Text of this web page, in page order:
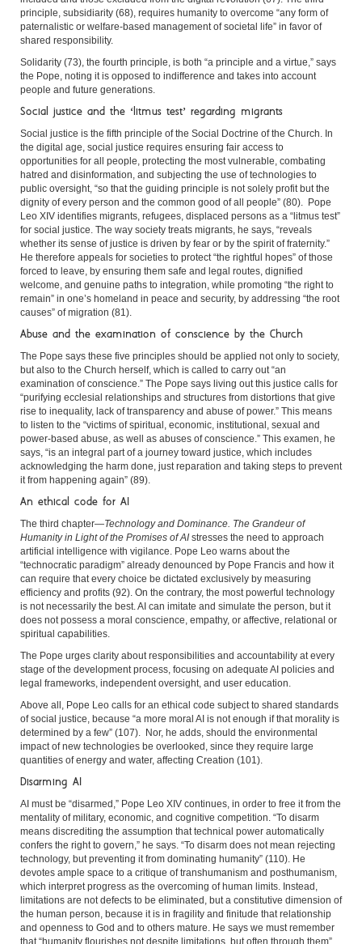
principle, subsidiarity (68), requires humanity to overcome “any form of
paternalistic or welfare-based management of societal life” in favor of
shared responsibility.
Solidarity (73), the fourth principle, is both “a principle and a virtue,” says
the Pope, noting it is opposed to indifference and takes into account
people and future generations.
Social justice and the ‘litmus test’ regarding migrants
Social justice is the fifth principle of the Social Doctrine of the Church. In
the digital age, social justice requires ensuring fair access to
opportunities for all people, protecting the most vulnerable, combating
hatred and disinformation, and subjecting the use of technologies to
public oversight, “so that the guiding principle is not solely profit but the
dignity of every person and the common good of all people” (80). Pope
Leo XIV identifies migrants, refugees, displaced persons as a “litmus test”
for social justice. The way society treats migrants, he says, “reveals
whether its sense of justice is driven by fear or by the spirit of fraternity.”
He therefore appeals for societies to protect “the rightful hopes” of those
forced to leave, by ensuring them safe and legal routes, dignified
welcome, and genuine paths to integration, while promoting “the right to
remain” in one’s homeland in peace and security, by addressing “the root
causes” of migration (81).
Abuse and the examination of conscience by the Church
The Pope says these five principles should be applied not only to society,
but also to the Church herself, which is called to carry out “an
examination of conscience.” The Pope says living out this justice calls for
“purifying ecclesial relationships and structures from distortions that give
rise to inequality, lack of transparency and abuse of power.” This means
to listen to the “victims of spiritual, economic, institutional, sexual and
power-based abuse, as well as abuses of conscience.” This examen, he
says, “is an integral part of a journey toward justice, which includes
acknowledging the harm done, just reparation and taking steps to prevent
it from happening again” (89).
An ethical code for AI
The third chapter—Technology and Dominance. The Grandeur of
Humanity in Light of the Promises of AI stresses the need to approach
artificial intelligence with vigilance. Pope Leo warns about the
“technocratic paradigm” already denounced by Pope Francis and how it
can require that every choice be dictated exclusively by measuring
efficiency and profits (92). On the contrary, the most powerful technology
is not necessarily the best. AI can imitate and simulate the person, but it
does not possess a moral conscience, empathy, or affective, relational or
spiritual capabilities.
The Pope urges clarity about responsibilities and accountability at every
stage of the development process, focusing on adequate AI policies and
legal frameworks, independent oversight, and user education.
Above all, Pope Leo calls for an ethical code subject to shared standards
of social justice, because “a more moral AI is not enough if that morality is
determined by a few” (107). Nor, he adds, should the environmental
impact of new technologies be overlooked, since they require large
quantities of energy and water, affecting Creation (101).
Disarming AI
AI must be “disarmed,” Pope Leo XIV continues, in order to free it from the
mentality of military, economic, and cognitive competition. “To disarm
means discrediting the assumption that technical power automatically
confers the right to govern,” he says. “To disarm does not mean rejecting
technology, but preventing it from dominating humanity” (110). He
devotes ample space to a critique of transhumanism and posthumanism,
which interpret progress as the overcoming of human limits. Instead,
limitations are not defects to be eliminated, but a constitutive dimension of
the human person, because it is in fragility and finitude that relationship
and openness to God and to others mature. He says we must remember